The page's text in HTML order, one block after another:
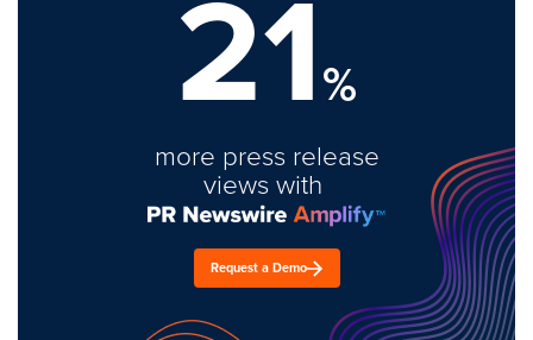
21%
more press release
views with
Request a Demo